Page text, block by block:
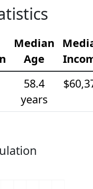
Median
Age
58.4
years